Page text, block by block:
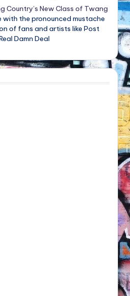
Country’s New Class of Twang
the pronounced mustache
of fans and artists like Post
Damn Deal